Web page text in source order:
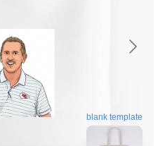
blank template